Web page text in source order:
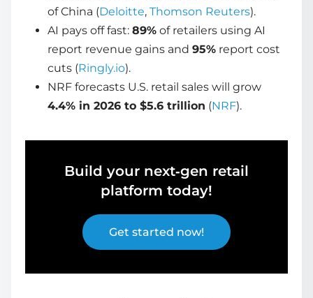
of China (Deloitte, Thomson Reuters).
AI pays off fast: 89% of retailers using AI
report revenue gains and 95% report cost
cuts (Ringly.io).
NRF forecasts U.S. retail sales will grow
4.4% in 2026 to $5.6 trillion (NRF).
Build your next‑gen retail
platform today!
Get started now!